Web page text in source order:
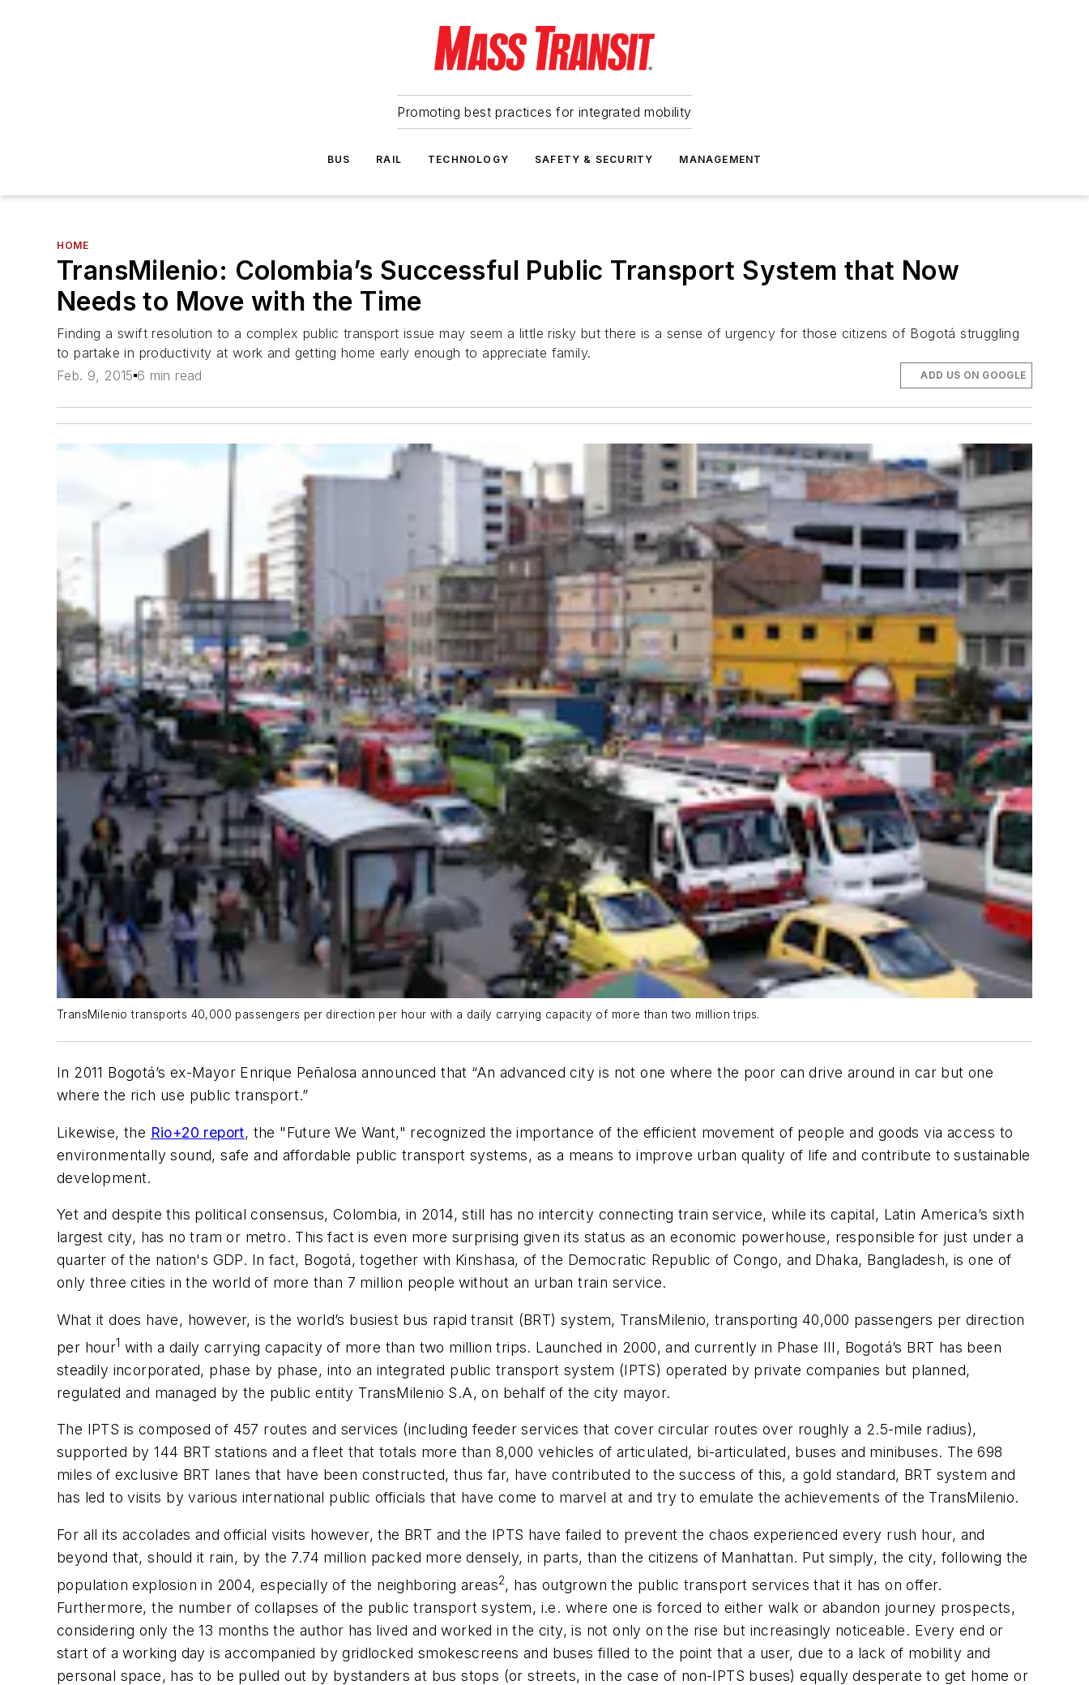
Promoting best practices for integrated mobility
BUS RAIL TECHNOLOGY SAFETY & SECURITY MANAGEMENT
HOME
TransMilenio: Colombia’s Successful Public Transport System that Now
Needs to Move with the Time
Finding a swift resolution to a complex public transport issue may seem a little risky but there is a sense of urgency for those citizens of Bogotá struggling
to partake in productivity at work and getting home early enough to appreciate family.
Feb. 9, 2015 6 min read ADD US ON GOOGLE
TransMilenio transports 40,000 passengers per direction per hour with a daily carrying capacity of more than two million trips.
In 2011 Bogotá’s ex-Mayor Enrique Peñalosa announced that “An advanced city is not one where the poor can drive around in car but one
where the rich use public transport.”
Likewise, the Rio+20 report, the "Future We Want," recognized the importance of the efficient movement of people and goods via access to
environmentally sound, safe and affordable public transport systems, as a means to improve urban quality of life and contribute to sustainable
development.
Yet and despite this political consensus, Colombia, in 2014, still has no intercity connecting train service, while its capital, Latin America’s sixth
largest city, has no tram or metro. This fact is even more surprising given its status as an economic powerhouse, responsible for just under a
quarter of the nation's GDP. In fact, Bogotá, together with Kinshasa, of the Democratic Republic of Congo, and Dhaka, Bangladesh, is one of
only three cities in the world of more than 7 million people without an urban train service.
What it does have, however, is the world’s busiest bus rapid transit (BRT) system, TransMilenio, transporting 40,000 passengers per direction
per hour1 with a daily carrying capacity of more than two million trips. Launched in 2000, and currently in Phase III, Bogotá’s BRT has been
steadily incorporated, phase by phase, into an integrated public transport system (IPTS) operated by private companies but planned,
regulated and managed by the public entity TransMilenio S.A, on behalf of the city mayor.
The IPTS is composed of 457 routes and services (including feeder services that cover circular routes over roughly a 2.5-mile radius),
supported by 144 BRT stations and a fleet that totals more than 8,000 vehicles of articulated, bi-articulated, buses and minibuses. The 698
miles of exclusive BRT lanes that have been constructed, thus far, have contributed to the success of this, a gold standard, BRT system and
has led to visits by various international public officials that have come to marvel at and try to emulate the achievements of the TransMilenio.
For all its accolades and official visits however, the BRT and the IPTS have failed to prevent the chaos experienced every rush hour, and
beyond that, should it rain, by the 7.74 million packed more densely, in parts, than the citizens of Manhattan. Put simply, the city, following the
population explosion in 2004, especially of the neighboring areas2, has outgrown the public transport services that it has on offer.
Furthermore, the number of collapses of the public transport system, i.e. where one is forced to either walk or abandon journey prospects,
considering only the 13 months the author has lived and worked in the city, is not only on the rise but increasingly noticeable. Every end or
start of a working day is accompanied by gridlocked smokescreens and buses filled to the point that a user, due to a lack of mobility and
personal space, has to be pulled out by bystanders at bus stops (or streets, in the case of non-IPTS buses) equally desperate to get home or